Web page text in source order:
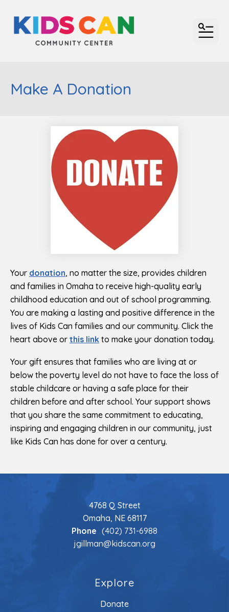
MENU
Make A Donation
Your donation, no matter the size, provides children
and families in Omaha to receive high-quality early
childhood education and out of school programming.
You are making a lasting and positive difference in the
lives of Kids Can families and our community. Click the
heart above or this link to make your donation today.
Your gift ensures that families who are living at or
below the poverty level do not have to face the loss of
stable childcare or having a safe place for their
children before and after school. Your support shows
that you share the same commitment to educating,
inspiring and engaging children in our community, just
like Kids Can has done for over a century.
4768 Q Street
Omaha, NE 68117
Phone (402) 731-6988
jgillman@kidscan.org
Explore
Donate